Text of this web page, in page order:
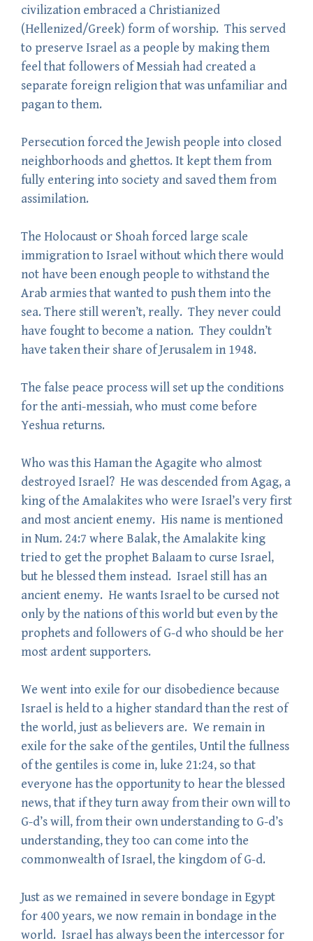
civilization embraced a Christianized
(Hellenized/Greek) form of worship. This served
to preserve Israel as a people by making them
feel that followers of Messiah had created a
separate foreign religion that was unfamiliar and
pagan to them.
Persecution forced the Jewish people into closed
neighborhoods and ghettos. It kept them from
fully entering into society and saved them from
assimilation.
The Holocaust or Shoah forced large scale
immigration to Israel without which there would
not have been enough people to withstand the
Arab armies that wanted to push them into the
sea. There still weren’t, really. They never could
have fought to become a nation. They couldn’t
have taken their share of Jerusalem in 1948.
The false peace process will set up the conditions
for the anti-messiah, who must come before
Yeshua returns.
Who was this Haman the Agagite who almost
destroyed Israel? He was descended from Agag, a
king of the Amalakites who were Israel’s very first
and most ancient enemy. His name is mentioned
in Num. 24:7 where Balak, the Amalakite king
tried to get the prophet Balaam to curse Israel,
but he blessed them instead. Israel still has an
ancient enemy. He wants Israel to be cursed not
only by the nations of this world but even by the
prophets and followers of G-d who should be her
most ardent supporters.
We went into exile for our disobedience because
Israel is held to a higher standard than the rest of
the world, just as believers are. We remain in
exile for the sake of the gentiles, Until the fullness
of the gentiles is come in, luke 21:24, so that
everyone has the opportunity to hear the blessed
news, that if they turn away from their own will to
G-d’s will, from their own understanding to G-d’s
understanding, they too can come into the
commonwealth of Israel, the kingdom of G-d.
Just as we remained in severe bondage in Egypt
for 400 years, we now remain in bondage in the
world. Israel has always been the intercessor for